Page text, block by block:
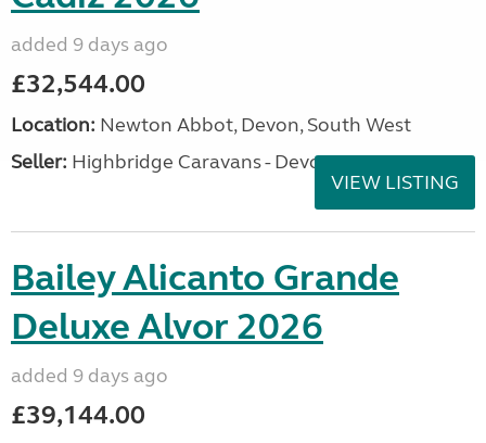
added 9 days ago
£32,544.00
Location: Newton Abbot, Devon, South West
Seller: Highbridge Caravans - Devon
VIEW LISTING
Bailey Alicanto Grande
Deluxe Alvor 2026
added 9 days ago
£39,144.00